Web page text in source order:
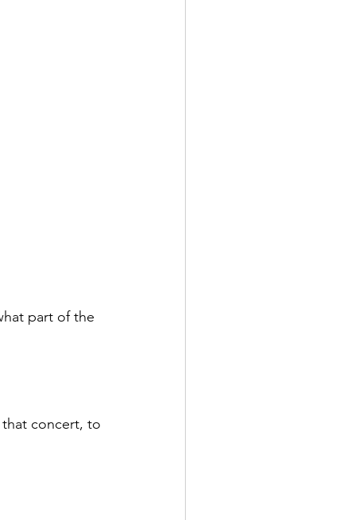
part of the
concert, to